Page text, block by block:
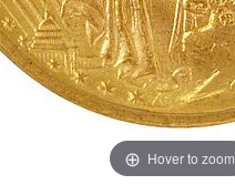
Hover to zoom